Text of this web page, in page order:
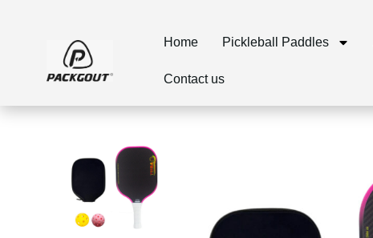
Home Pickleball Paddles
Contact us